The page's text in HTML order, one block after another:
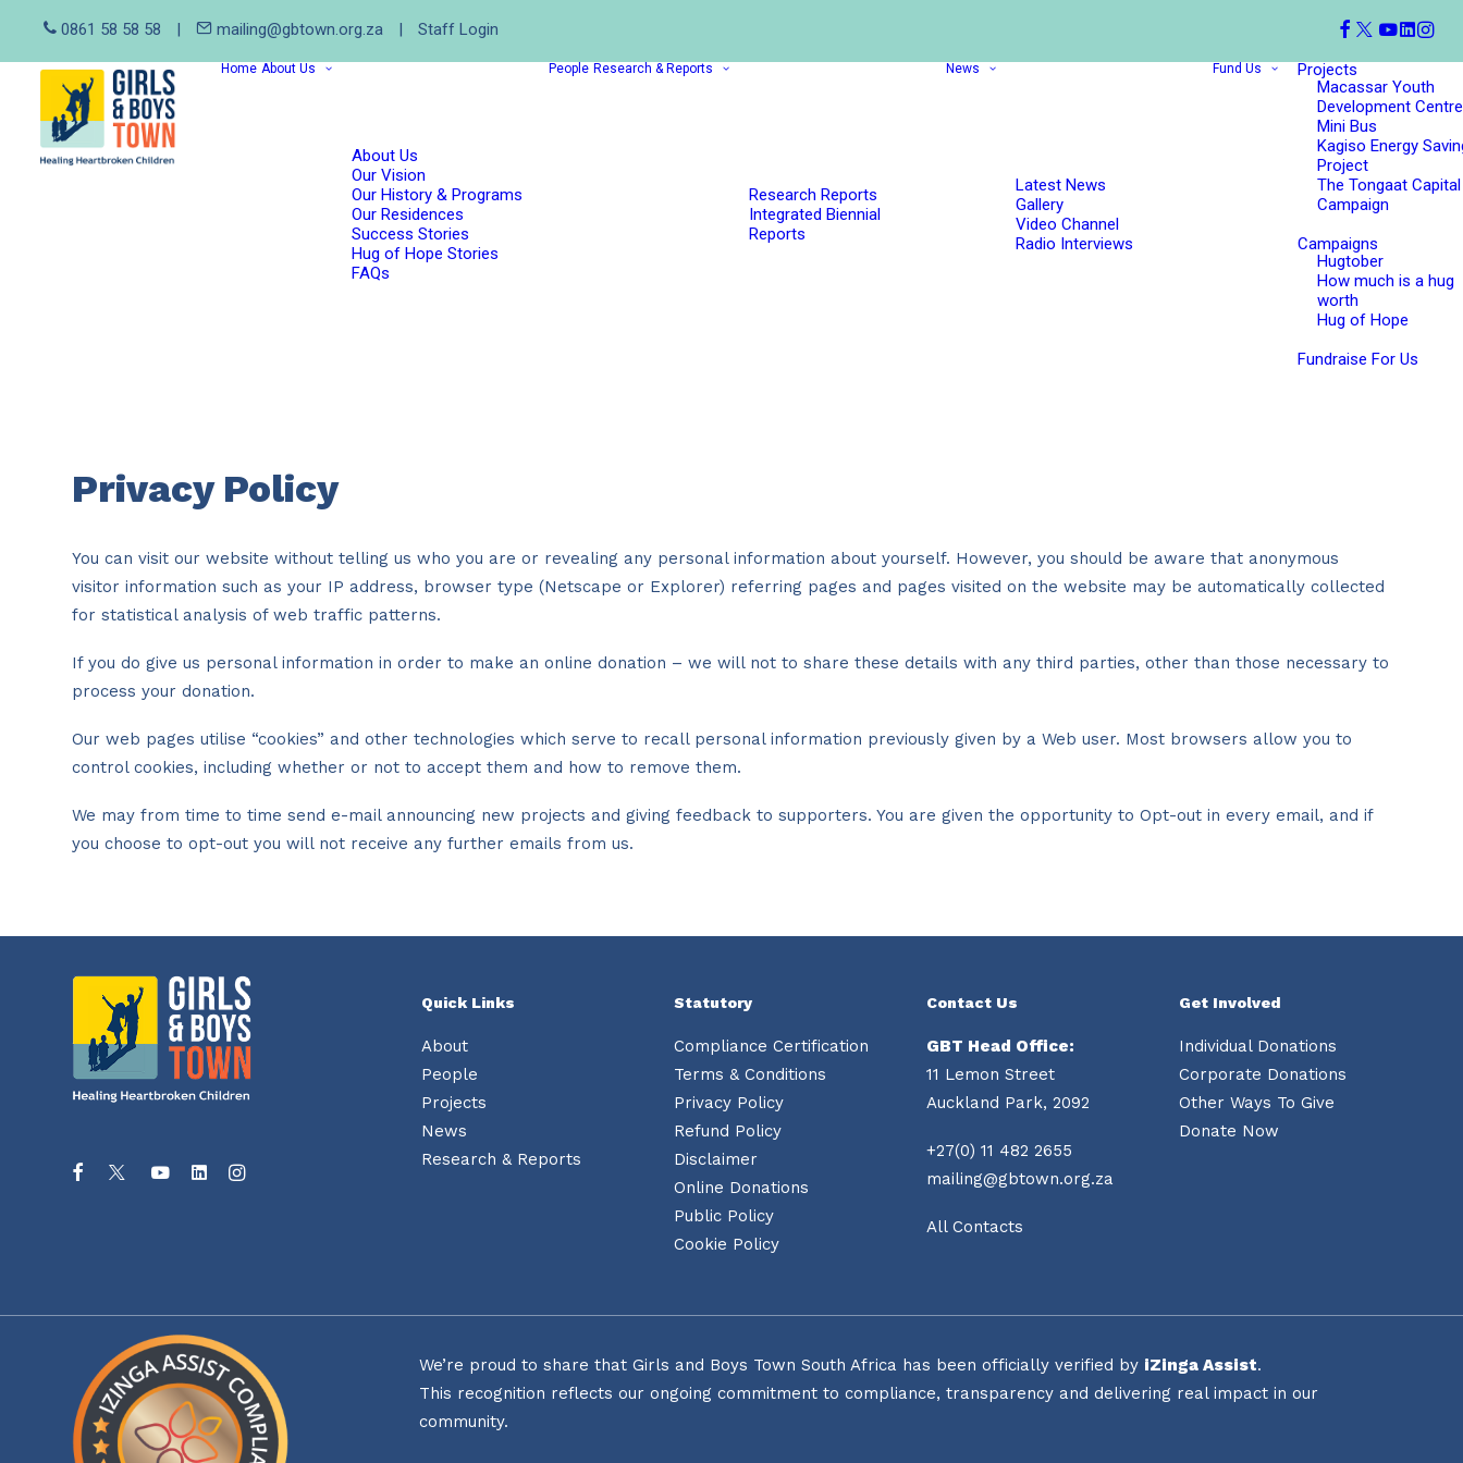
0861 58 58 58 | mailing@gbtown.org.za | Staff Login
Home About Us
About Us
Our Vision
Our History & Programs
Our Residences
Success Stories
Hug of Hope Stories
FAQs
People Research & Reports
Research Reports
Integrated Biennial
Reports
News
Latest News
Gallery
Video Channel
Radio Interviews
Fund Us
Projects
Macassar Youth
Development
Mini Bus
Kagiso Energy
Project
The Tongaat Capital
Campaign
Campaigns
Hugtober
How much is a hug
worth
Hug of Hope
Fundraise For Us
Privacy Policy
You can visit our website without telling us who you are or revealing any personal information about yourself. However, you should be aware that anonymous
visitor information such as your IP address, browser type (Netscape or Explorer) referring pages and pages visited on the website may be automatically collected
for statistical analysis of web traffic patterns.
If you do give us personal information in order to make an online donation – we will not to share these details with any third parties, other than those necessary to
process your donation.
Our web pages utilise “cookies” and other technologies which serve to recall personal information previously given by a Web user. Most browsers allow you to
control cookies, including whether or not to accept them and how to remove them.
We may from time to time send e-mail announcing new projects and giving feedback to supporters. You are given the opportunity to Opt-out in every email, and if
you choose to opt-out you will not receive any further emails from us.
Quick Links
About
People
Projects
News
Research & Reports
Statutory
Compliance Certification
Terms & Conditions
Privacy Policy
Refund Policy
Disclaimer
Online Donations
Public Policy
Cookie Policy
Contact Us
GBT Head Office:
11 Lemon Street
Auckland Park, 2092
+27(0) 11 482 2655
mailing@gbtown.org.za
All Contacts
Get Involved
Individual Donations
Corporate Donations
Other Ways To Give
Donate Now
We’re proud to share that Girls and Boys Town South Africa has been officially verified by iZinga Assist.
This recognition reflects our ongoing commitment to compliance, transparency and delivering real impact in our
community.